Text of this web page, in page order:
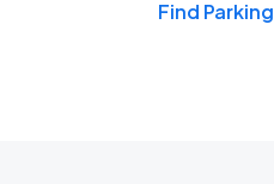
Find Parking